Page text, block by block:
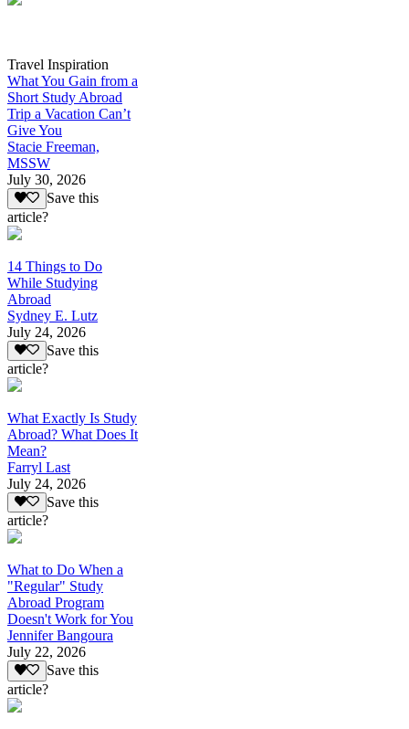
Travel Inspiration
What You Gain from a
Short Study Abroad
Trip a Vacation Can’t
Give You
Stacie Freeman,
MSSW
July 30, 2026
Save this
article?
14 Things to Do
While Studying
Abroad
Sydney E. Lutz
July 24, 2026
Save this
article?
What Exactly Is Study
Abroad? What Does It
Mean?
Farryl Last
July 24, 2026
Save this
article?
What to Do When a
"Regular" Study
Abroad Program
Doesn't Work for You
Jennifer Bangoura
July 22, 2026
Save this
article?